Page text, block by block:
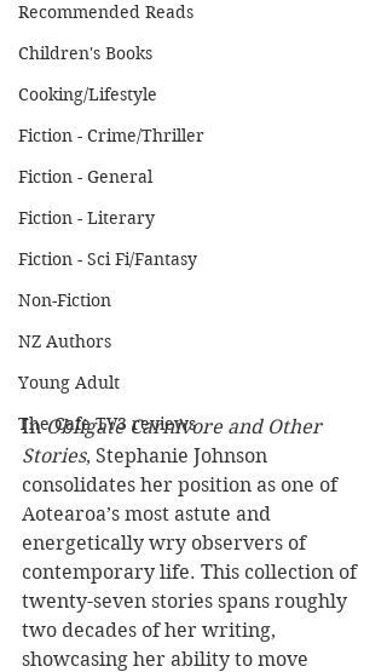
Recommended Reads
Children's Books
Cooking/Lifestyle
Fiction - Crime/Thriller
Fiction - General
Fiction - Literary
Fiction - Sci Fi/Fantasy
Non-Fiction
NZ Authors
Young Adult
The Cafe TV3 reviews
In Obligate Carnivore and Other
Stories, Stephanie Johnson
consolidates her position as one of
Aotearoa’s most astute and
energetically wry observers of
contemporary life. This collection of
twenty-seven stories spans roughly
two decades of her writing,
showcasing her ability to move